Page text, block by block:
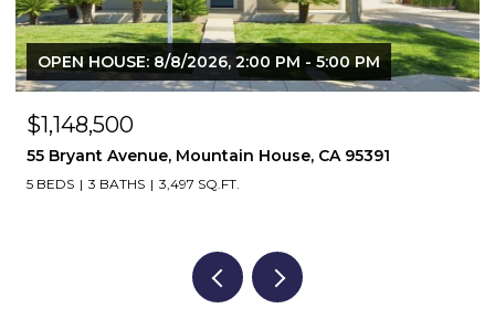
OPEN HOUSE: 8/8/2026, 2:00 PM - 5:00 PM
$1,148,500
55 Bryant Avenue, Mountain House, CA 95391
5 BEDS 3 BATHS 3,497 SQ.FT.